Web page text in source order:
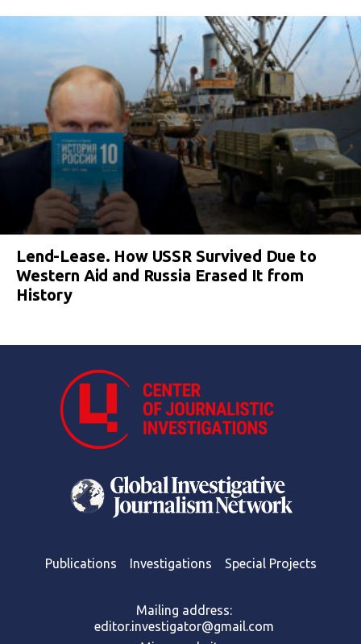
Lend-Lease. How USSR Survived Due to
Western Aid and Russia Erased It from
History
Publications Investigations Special Projects
Mailing address:
editor.investigator@gmail.com